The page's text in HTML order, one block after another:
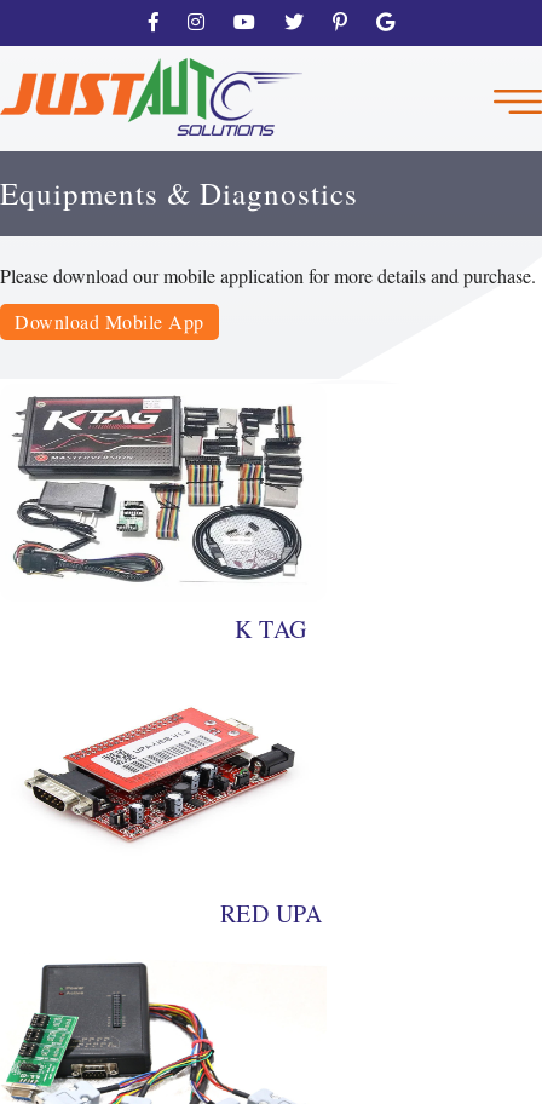
Equipments & Diagnostics
Please download our mobile application for more details and purchase.
Download Mobile App
K TAG
RED UPA